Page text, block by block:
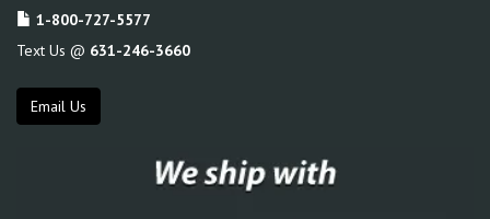
1-800-727-5577
Text Us @ 631-246-3660
Email Us